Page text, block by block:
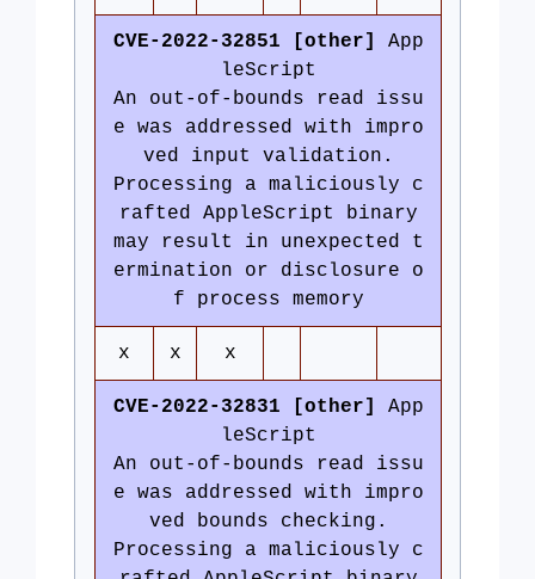
CVE-2022-32851 [other]
App
leScript
An out-of-bounds read issu
e was addressed with impro
ved input validation.
Processing a maliciously c
rafted AppleScript binary
may result in unexpected t
ermination or disclosure o
f process memory
x x x
CVE-2022-32831 [other]
App
leScript
An out-of-bounds read issu
e was addressed with impro
ved bounds checking.
Processing a maliciously c